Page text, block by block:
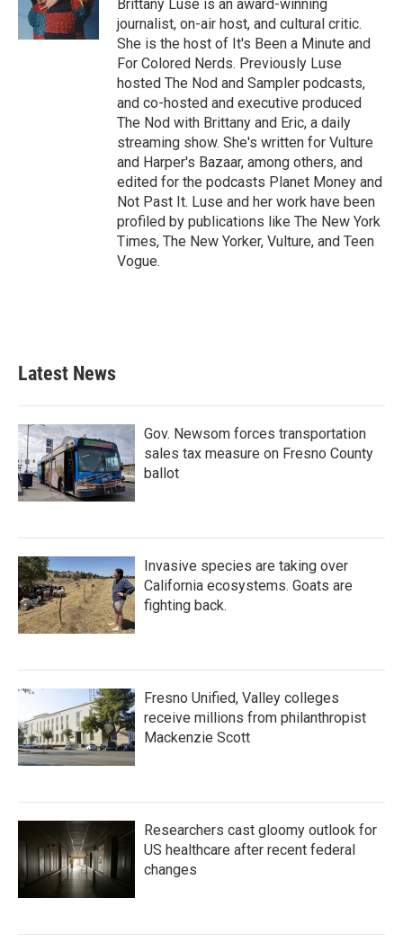
n
Brittany Luse is an award-winning
journalist, on-air host, and cultural critic.
She is the host of It's Been a Minute and
For Colored Nerds. Previously Luse
hosted The Nod and Sampler podcasts,
and co-hosted and executive produced
The Nod with Brittany and Eric, a daily
streaming show. She's written for Vulture
and Harper's Bazaar, among others, and
edited for the podcasts Planet Money and
Not Past It. Luse and her work have been
profiled by publications like The New York
Times, The New Yorker, Vulture, and Teen
Vogue.
Latest News
Gov. Newsom forces transportation
sales tax measure on Fresno County
ballot
Invasive species are taking over
California ecosystems. Goats are
fighting back.
Fresno Unified, Valley colleges
receive millions from philanthropist
Mackenzie Scott
Researchers cast gloomy outlook for
US healthcare after recent federal
changes